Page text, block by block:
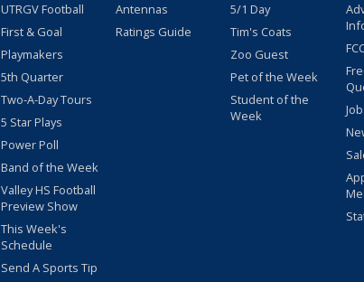
UTRGV Football
First & Goal
Playmakers
5th Quarter
Two-A-Day Tours
5 Star Plays
Power Poll
Band of the Week
Valley HS Football
Preview Show
This Week's
Schedule
Send A Sports Tip
Antennas
Ratings Guide
5/1 Day
Tim's Coats
Zoo Guest
Pet of the Week
Student of the
Week